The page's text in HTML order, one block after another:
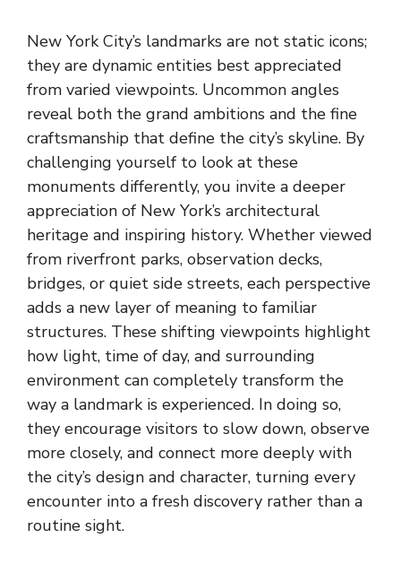
New York City’s landmarks are not static icons;
they are dynamic entities best appreciated
from varied viewpoints. Uncommon angles
reveal both the grand ambitions and the fine
craftsmanship that define the city’s skyline. By
challenging yourself to look at these
monuments differently, you invite a deeper
appreciation of New York’s architectural
heritage and inspiring history. Whether viewed
from riverfront parks, observation decks,
bridges, or quiet side streets, each perspective
adds a new layer of meaning to familiar
structures. These shifting viewpoints highlight
how light, time of day, and surrounding
environment can completely transform the
way a landmark is experienced. In doing so,
they encourage visitors to slow down, observe
more closely, and connect more deeply with
the city’s design and character, turning every
encounter into a fresh discovery rather than a
routine sight.